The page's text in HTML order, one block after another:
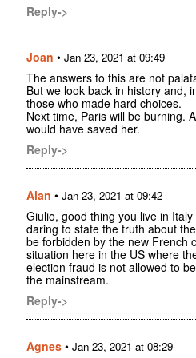
Reply->
Joan • Jan 23, 2021 at 09:49
The answers to this are not
But we look back in history and,
those who made hard choices.
Next time, Paris will be burning.
would have saved her.
Reply->
Alan • Jan 23, 2021 at 09:42
Giulio, good thing you live in
daring to state the truth about
be forbidden by the new French
situation here in the US where
election fraud is not allowed to
the mainstream.
Reply->
Agnes • Jan 23, 2021 at 08:29